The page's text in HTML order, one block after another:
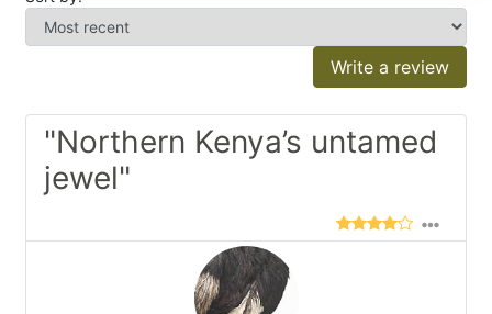
Write a review
"Northern Kenya’s untamed
jewel"